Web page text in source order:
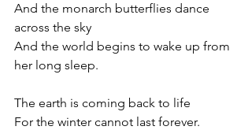
And the monarch butterflies dance
across the sky
And the world begins to wake up from
her long sleep.
The earth is coming back to life
For the winter cannot last forever.